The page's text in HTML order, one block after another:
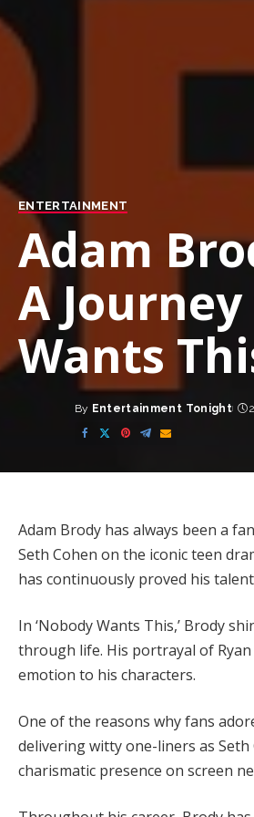
ENTERTAINMENT
Adam
A
Wants
Posted
by
By Entertainment Tonight
Adam Brody has always been a
Seth Cohen on the iconic teen
has continuously proved his
In ‘Nobody Wants This,’ Brody
through life. His portrayal of
emotion to his characters.
One of the reasons why fans
delivering witty one-liners as Seth
charismatic presence on screen